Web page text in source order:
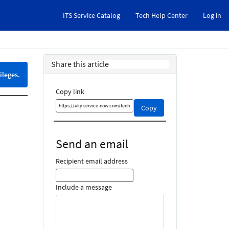
ITS Service Catalog Tech Help Center Log in
Share this article
Copy link
Copy
Copy
this
link
Send an email
Recipient email address
Include a message